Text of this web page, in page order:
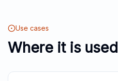
Use cases
Where it is used